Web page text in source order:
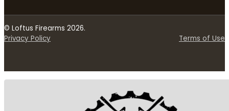
© Loftus Firearms 2026.
Privacy Policy
Terms of Use